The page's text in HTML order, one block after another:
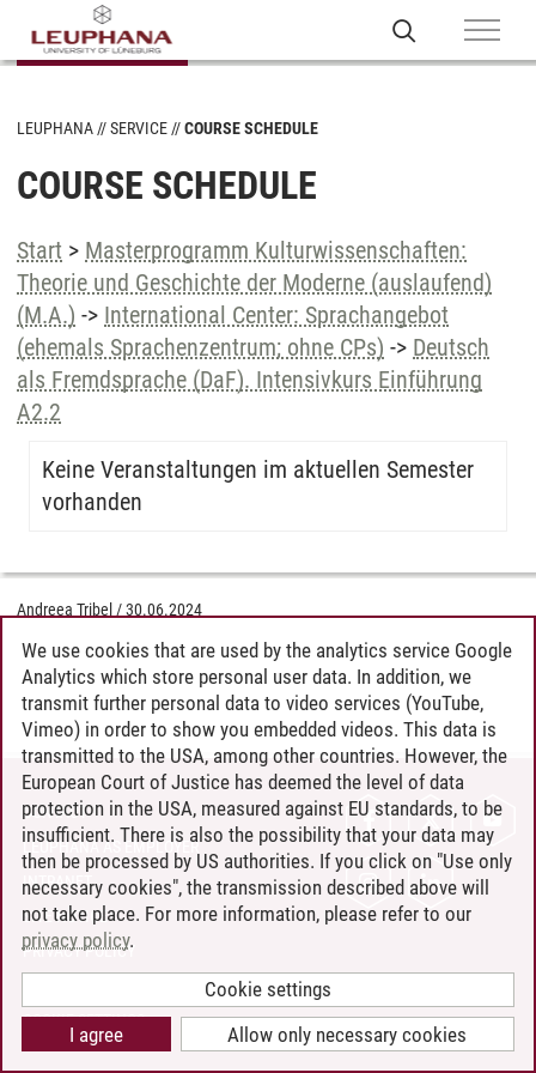
LEUPHANA SERVICE COURSE SCHEDULE
COURSE SCHEDULE
Start > Masterprogramm Kulturwissenschaften:
Theorie und Geschichte der Moderne (auslaufend)
(M.A.) -> International Center: Sprachangebot
(ehemals Sprachenzentrum; ohne CPs) -> Deutsch
als Fremdsprache (DaF). Intensivkurs Einführung
A2.2
Keine Veranstaltungen im aktuellen Semester
vorhanden
Andreea Tribel /30.06.2024
CONTACT
LEUPHANA AS EMPLOYER
INTRANET
SITE NOTICE
PRIVACY POLICY
COOKIE SETTINGS
We use cookies that are used by the analytics service Google
Analytics which store personal user data. In addition, we
transmit further personal data to video services (YouTube,
Vimeo) in order to show you embedded videos. This data is
transmitted to the USA, among other countries. However, the
European Court of Justice has deemed the level of data
protection in the USA, measured against EU standards, to be
insufficient. There is also the possibility that your data may
then be processed by US authorities. If you click on "Use only
necessary cookies", the transmission described above will
not take place. For more information, please refer to our
privacy policy.
Cookie settings
Allow only necessary cookies
I agree